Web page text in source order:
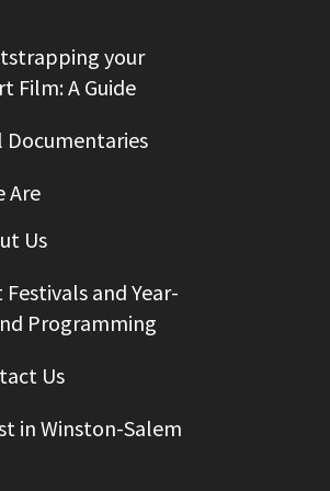
your
Film: A Guide
Documentaries
Are
Us
Festivals and Year-
Programming
Us
in Winston-Salem